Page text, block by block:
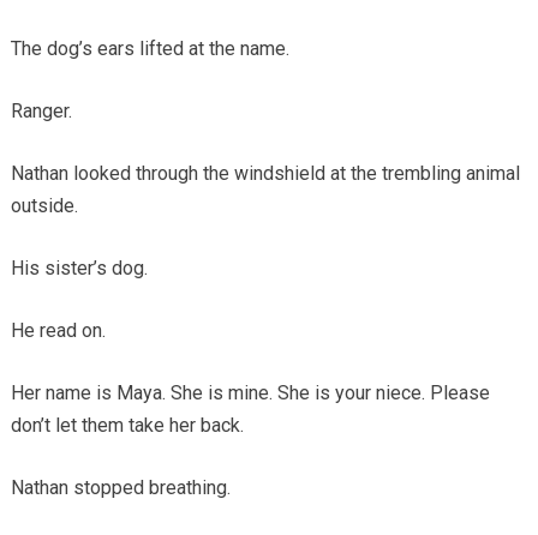
The dog’s ears lifted at the name.
Ranger.
Nathan looked through the windshield at the trembling animal
outside.
His sister’s dog.
He read on.
Her name is Maya. She is mine. She is your niece. Please
don’t let them take her back.
Nathan stopped breathing.